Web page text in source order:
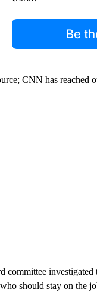
Be
CNN has reached
should stay on the